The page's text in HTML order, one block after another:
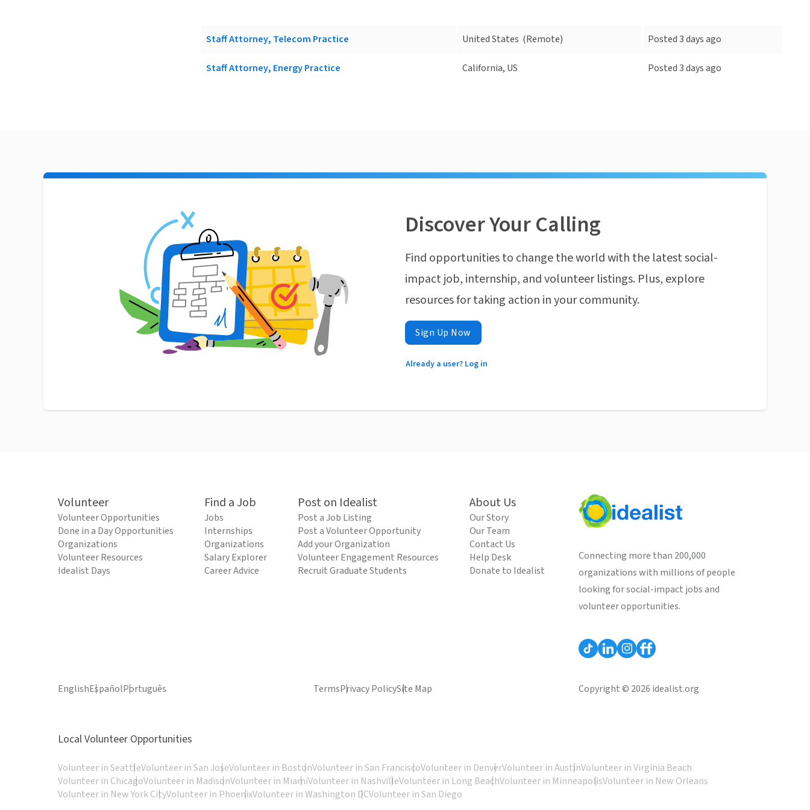
Staff Attorney, Telecom Practice United States (Remote) Posted 3 days ago
Staff Attorney, Energy Practice California, US Posted 3 days ago
Discover Your Calling
Find opportunities to change the world with the latest social-
impact job, internship, and volunteer listings. Plus, explore
resources for taking action in your community.
Sign Up Now
Already a user? Log in
Volunteer
Volunteer Opportunities
Done in a Day Opportunities
Organizations
Volunteer Resources
Idealist Days
Find a Job
Jobs
Internships
Organizations
Salary Explorer
Career Advice
Post on Idealist
Post a Job Listing
Post a Volunteer Opportunity
Add your Organization
Volunteer Engagement Resources
Recruit Graduate Students
About Us
Our Story
Our Team
Contact Us
Help Desk
Donate to Idealist
Connecting more than 200,000
organizations with millions of people
looking for social-impact jobs and
volunteer opportunities.
EnglishEspañolPortuguês TermsPrivacy PolicySite Map Copyright © 2026 idealist.org
Local Volunteer Opportunities
Volunteer in SeattleVolunteer in San JoseVolunteer in BostonVolunteer in San FranciscoVolunteer in DenverVolunteer in AustinVolunteer in Virginia Beach
Volunteer in ChicagoVolunteer in MadisonVolunteer in MiamiVolunteer in NashvilleVolunteer in Long BeachVolunteer in MinneapolisVolunteer in New Orleans
Volunteer in New York CityVolunteer in PhoenixVolunteer in Washington DCVolunteer in San Diego